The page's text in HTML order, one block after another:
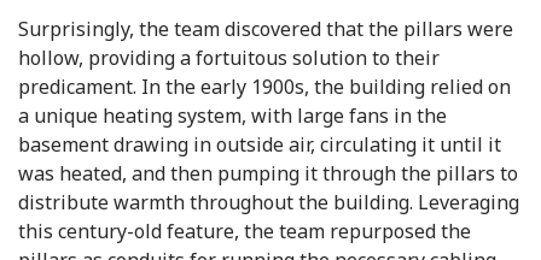
Surprisingly, the team discovered that the pillars were
hollow, providing a fortuitous solution to their
predicament. In the early 1900s, the building relied on
a unique heating system, with large fans in the
basement drawing in outside air, circulating it until it
was heated, and then pumping it through the pillars to
distribute warmth throughout the building. Leveraging
this century-old feature, the team repurposed the